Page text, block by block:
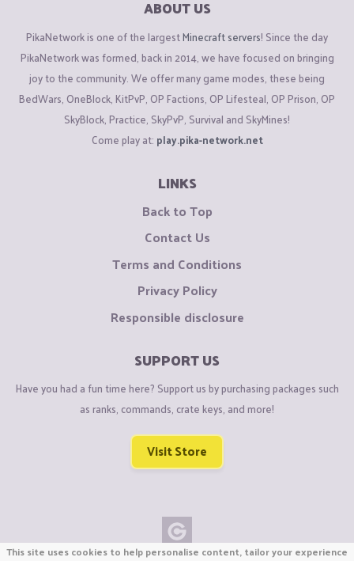
ABOUT US
PikaNetwork is one of the largestMinecraft servers! Since the day
PikaNetwork was formed, back in 2014, we have focused on bringing
joy to the community. We offer many game modes, these being
BedWars, OneBlock, KitPvP, OP Factions, OP Lifesteal, OP Prison, OP
SkyBlock, Practice, SkyPvP, Survival and SkyMines!
Come play at: play.pika-network.net
LINKS
Back to Top
Contact Us
Terms and Conditions
Privacy Policy
Responsible disclosure
SUPPORT US
Have you had a fun time here? Support us by purchasing packages such
as ranks, commands, crate keys, and more!
Visit Store
This site uses cookies to help personalise content, tailor your experience